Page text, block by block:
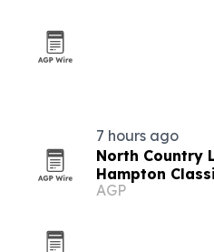
7 hours ago
North Country
Hampton
AGP